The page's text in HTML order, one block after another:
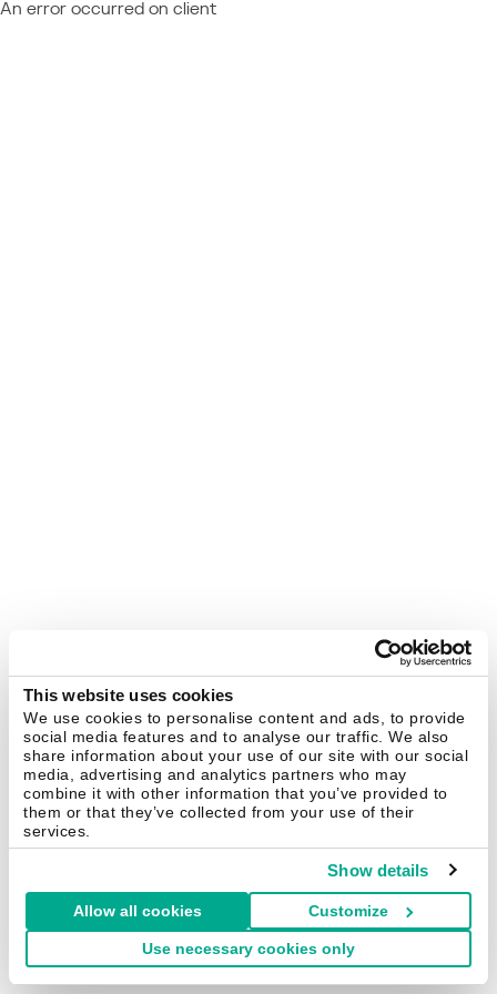
This website uses cookies
We use cookies to personalise content and ads, to provide
social media features and to analyse our traffic. We also
share information about your use of our site with our social
media, advertising and analytics partners who may
combine it with other information that you’ve provided to
them or that they’ve collected from your use of their
services.
Show details
Allow all cookies Customize
Use necessary cookies only
An error occurred on client